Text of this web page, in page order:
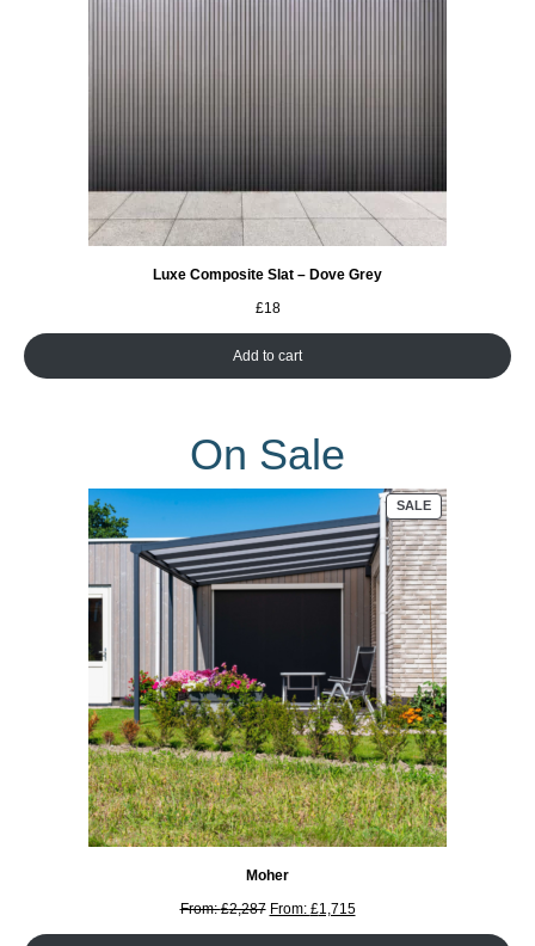
Luxe Composite Slat – Dove Grey
£18
Add to cart
On Sale
SALEPRODUCT
ON
SALE
Moher
From:£2,287 From: £1,715